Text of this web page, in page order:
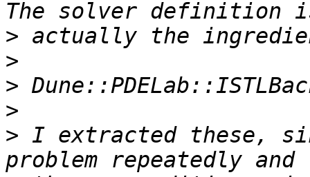
>
>
>
>
> I extracted these,